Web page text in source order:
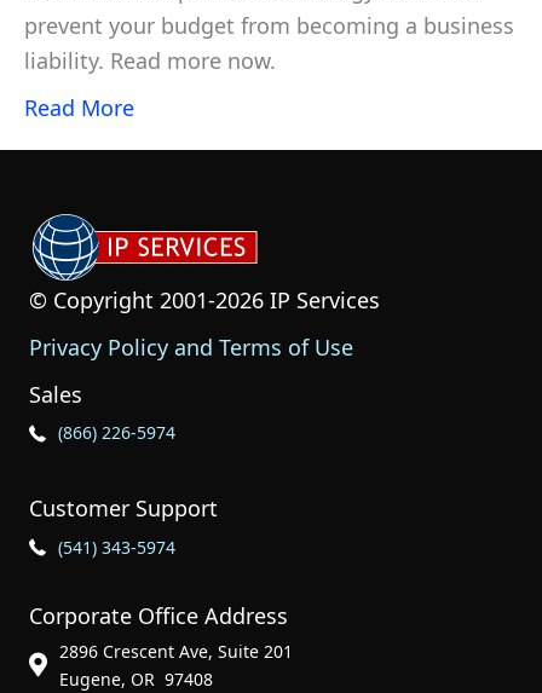
prevent your budget from becoming a business
liability. Read more now.
Read More
© Copyright 2001-2026 IP Services
Privacy Policy and Terms of Use
Sales
Phone Icon for Sales
(866) 226-5974
Customer Support
Phone Icon for Customer Support
(541) 343-5974
Corporate Office Address
Phone Icon for Customer Support
2896 Crescent Ave, Suite 201
Eugene, OR 97408